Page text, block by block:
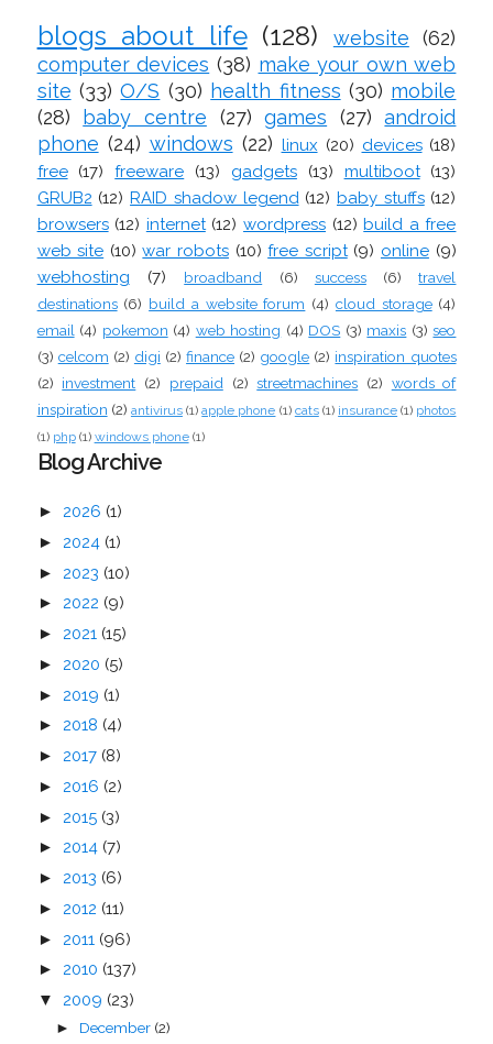
blogs about life (128) website
(62)
computer devices (38) make your own web
site (33) O/S (30) health fitness (30) mobile
(28)
baby centre (27) games (27) android
phone (24) windows (22) linux (20) devices (18)
free (17) freeware (13) gadgets (13) multiboot (13)
GRUB2 (12) RAID shadow legend (12) baby stuffs (12)
browsers (12) internet (12) wordpress (12) build a free
web site (10) war robots (10) free script (9) online (9)
webhosting
(7) broadband (6) success (6)
travel
destinations (6) build a website forum (4) cloud storage (4)
email (4) pokemon (4) web hosting (4) DOS (3) maxis (3) seo
(3) celcom (2) digi (2) finance (2) google (2) inspiration quotes
(2) investment (2) prepaid (2) streetmachines (2) words of
inspiration (2) antivirus (1) apple phone (1) cats (1) insurance (1) photos
(1) php (1) windows phone (1)
Blog Archive
► 2026 (1)
► 2024 (1)
► 2023 (10)
► 2022 (9)
► 2021 (15)
► 2020 (5)
► 2019 (1)
► 2018 (4)
► 2017 (8)
► 2016 (2)
► 2015 (3)
► 2014 (7)
► 2013 (6)
► 2012 (11)
► 2011 (96)
► 2010 (137)
▼ 2009 (23)
► December (2)